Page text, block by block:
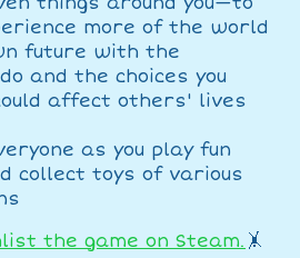
more of the world
future with the
and the choices you
affect others' lives
as you play fun
collect toys of various
the game on Steam. 🤸